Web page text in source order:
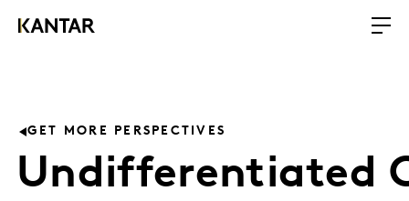
GET MORE PERSPECTIVES
Undifferentiated